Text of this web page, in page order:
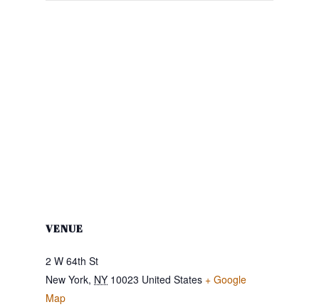
VENUE
2 W 64th St
New York, NY 10023 United States + Google
Map